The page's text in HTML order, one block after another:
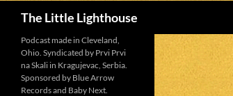
The Little Lighthouse
Podcast made in Cleveland,
Ohio. Syndicated by Prvi Prvi
na Skali in Kragujevac, Serbia.
Sponsored by Blue Arrow
Records and Baby Next.